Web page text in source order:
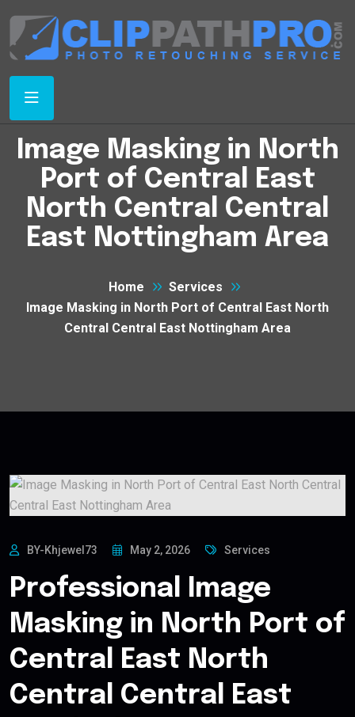
Image Masking in North
Port of Central East
North Central Central
East Nottingham Area
Home
Services
Image Masking in North Port of Central East North
Central Central East Nottingham Area
BY-Khjewel73 May 2, 2026 Services
Professional Image
Masking in North Port of
Central East North
Central Central East